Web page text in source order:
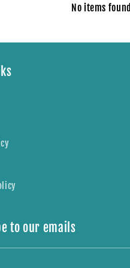
No items found
to our emails